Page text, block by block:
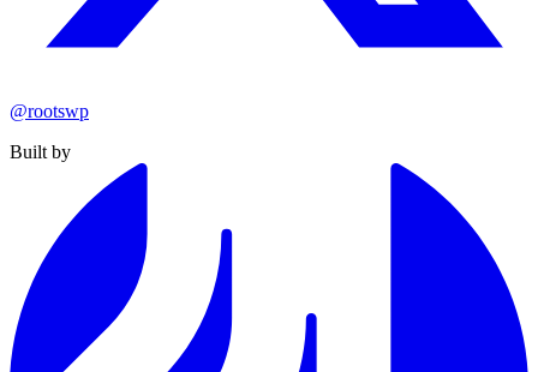
@rootswp
Built by